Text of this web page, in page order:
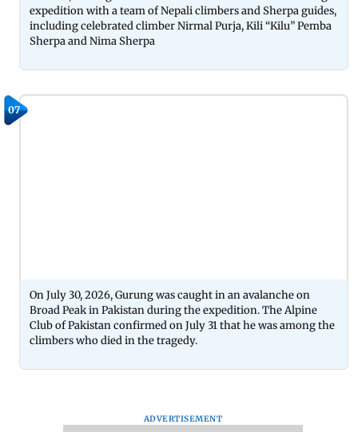
expedition with a team of Nepali climbers and Sherpa guides,
including celebrated climber Nirmal Purja, Kili “Kilu” Pemba
Sherpa and Nima Sherpa
07
On July 30, 2026, Gurung was caught in an avalanche on
Broad Peak in Pakistan during the expedition. The Alpine
Club of Pakistan confirmed on July 31 that he was among the
climbers who died in the tragedy.
ADVERTISEMENT